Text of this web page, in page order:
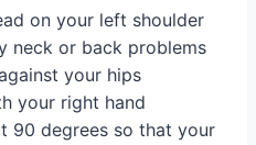
on your left shoulder
neck or back problems
your hips
your right hand
90 degrees so that your